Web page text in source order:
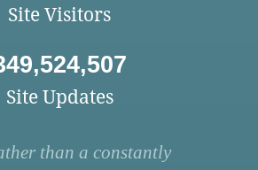
Site Visitors
Site Updates
than a constantly